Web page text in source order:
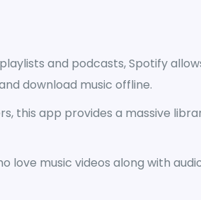
and podcasts, Spotify
download music offline.
this app provides a massive
love music videos along with